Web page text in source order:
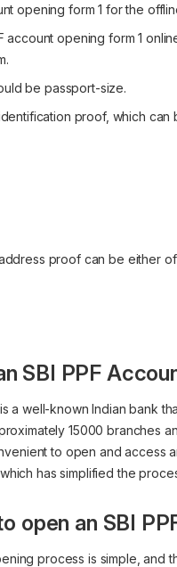
opening form 1 for the
account opening form 1
be passport-size.
proof, which can
proof can be either
SBI PPF
a well-known Indian bank
15000 branches
to open and access
has simplified the
open an SBI
process is simple, and